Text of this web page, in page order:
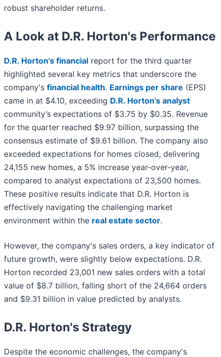
robust shareholder returns.
A Look at D.R. Horton's Performance
D.R. Horton's financial report for the third quarter
highlighted several key metrics that underscore the
company's financial health. Earnings per share (EPS)
came in at $4.10, exceeding D.R. Horton’s analyst
community’s expectations of $3.75 by $0.35. Revenue
for the quarter reached $9.97 billion, surpassing the
consensus estimate of $9.61 billion. The company also
exceeded expectations for homes closed, delivering
24,155 new homes, a 5% increase year-over-year,
compared to analyst expectations of 23,500 homes.
These positive results indicate that D.R. Horton is
effectively navigating the challenging market
environment within the real estate sector.
However, the company's sales orders, a key indicator of
future growth, were slightly below expectations. D.R.
Horton recorded 23,001 new sales orders with a total
value of $8.7 billion, falling short of the 24,664 orders
and $9.31 billion in value predicted by analysts.
D.R. Horton's Strategy
Despite the economic challenges, the company's